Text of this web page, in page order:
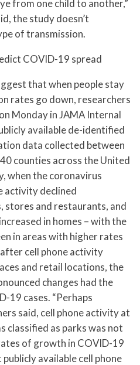
from one child to another,”
the study doesn’t
of transmission.
COVID-19 spread
that when people stay
rates go down, researchers
Monday in JAMA Internal
available de-identified
data collected between
counties across the United
when the coronavirus
activity declined
stores and restaurants, and
in homes – with the
in areas with higher rates
cell phone activity
and retail locations, the
changes had the
19 cases. “Perhaps
said, cell phone activity at
classified as parks was not
of growth in COVID-19
available cell phone